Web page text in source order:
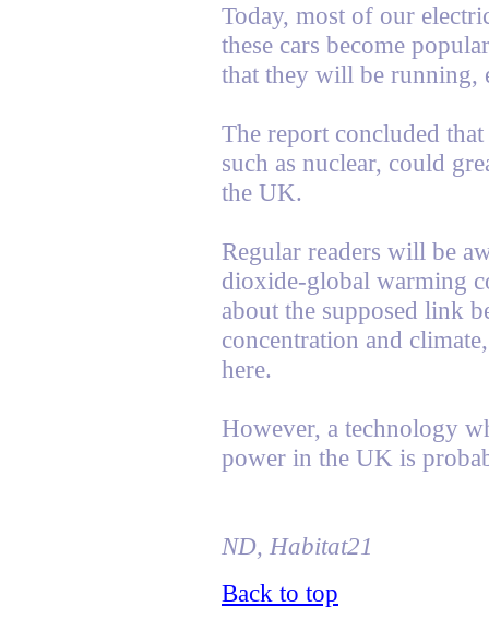
Today, most of our
these cars become
that they will be running,
The report concluded
such as nuclear, could
the UK.
Regular readers will be
dioxide-global warming
about the supposed link
concentration and
here.
However, a technology
power in the UK is
ND, Habitat21
Back to top